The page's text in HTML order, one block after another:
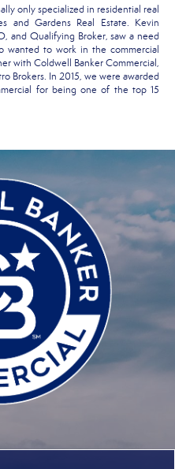
only specialized in residential real
and Gardens Real Estate. Kevin
and Qualifying Broker, saw a need
wanted to work in the commercial
with Coldwell Banker Commercial,
Brokers. In 2015, we were awarded
for being one of the top 15